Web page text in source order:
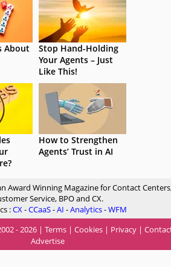
About
Stop Hand-Holding
Your Agents – Just
Like This!
How to Strengthen
Agents’ Trust in AI
Award Winning Magazine for Contact
Service, BPO and CX.
:CX-CCaaS-AI -Analytics-WFM
- 2026 | Terms | Cookies | Privacy |
Advertise